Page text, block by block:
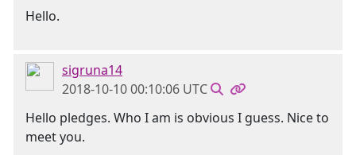
Hello.
sigruna14
2018-10-10 00:10:06 UTC
Hello pledges. Who I am is obvious I guess. Nice to
meet you.